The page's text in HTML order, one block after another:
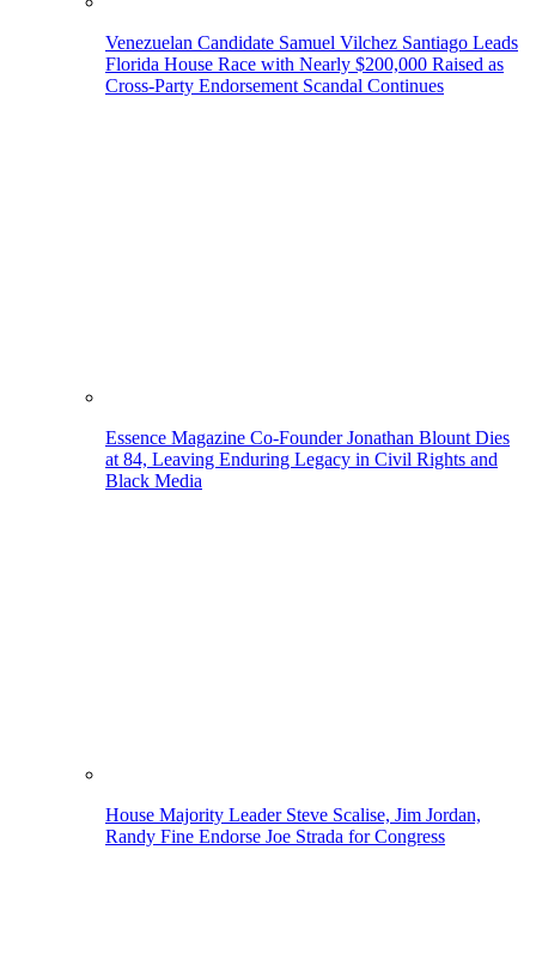
Venezuelan Candidate Samuel Vilchez Santiago Leads
Florida House Race with Nearly $200,000 Raised as
Cross-Party Endorsement Scandal Continues
Essence Magazine Co-Founder Jonathan Blount Dies
at 84, Leaving Enduring Legacy in Civil Rights and
Black Media
House Majority Leader Steve Scalise, Jim Jordan,
Randy Fine Endorse Joe Strada for Congress